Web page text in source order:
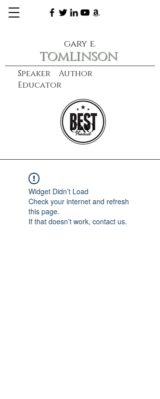
Speaker Author
Educator
gary e.
tomlinson
learn more
CXO
Widget Didn’t Load
Check your internet and refresh
this page.
If that doesn’t work, contact us.